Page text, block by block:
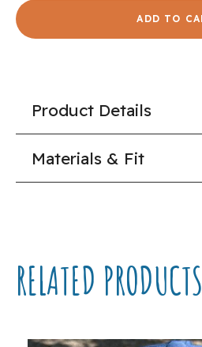
Product Details
Materials & Fit
RELATED PRODUCTS